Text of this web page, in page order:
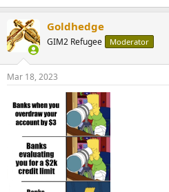
Goldhedge
GIM2 Refugee Moderator
Mar 18, 2023